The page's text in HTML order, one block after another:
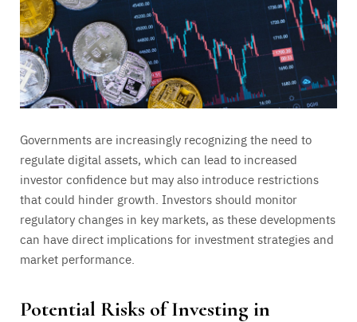
Governments are increasingly recognizing the need to
regulate digital assets, which can lead to increased
investor confidence but may also introduce restrictions
that could hinder growth. Investors should monitor
regulatory changes in key markets, as these developments
can have direct implications for investment strategies and
market performance.
Potential Risks of Investing in